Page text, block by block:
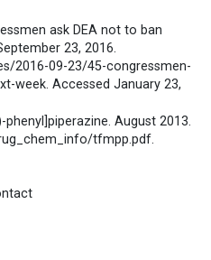
ask DEA not to ban
23, 2016.
2016-09-23/45-congressmen-
week. Accessed January 23,
August 2013.
tfmpp.pdf.